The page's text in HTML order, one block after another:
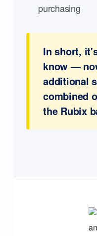
purchasing
In short,
know —
additional
combined
the Rubix